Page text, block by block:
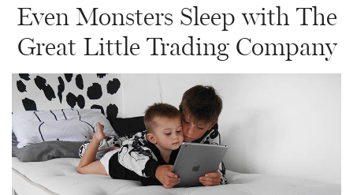
Even Monsters Sleep with The
Great Little Trading Company